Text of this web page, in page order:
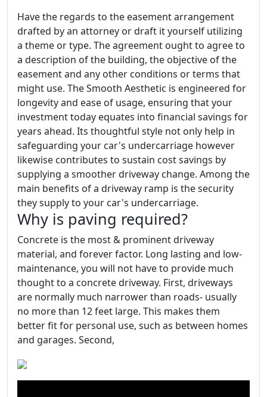
Have the regards to the easement arrangement
drafted by an attorney or draft it yourself utilizing
a theme or type. The agreement ought to agree to
a description of the building, the objective of the
easement and any other conditions or terms that
might use. The Smooth Aesthetic is engineered for
longevity and ease of usage, ensuring that your
investment today equates into financial savings for
years ahead. Its thoughtful style not only help in
safeguarding your car's undercarriage however
likewise contributes to sustain cost savings by
supplying a smoother driveway change. Among the
main benefits of a driveway ramp is the security
they supply to your car's undercarriage.
Why is paving required?
Concrete is the most & prominent driveway
material, and forever factor. Long lasting and low-
maintenance, you will not have to provide much
thought to a concrete driveway. First, driveways
are normally much narrower than roads- usually
no more than 12 feet large. This makes them
better fit for personal use, such as between homes
and garages. Second,